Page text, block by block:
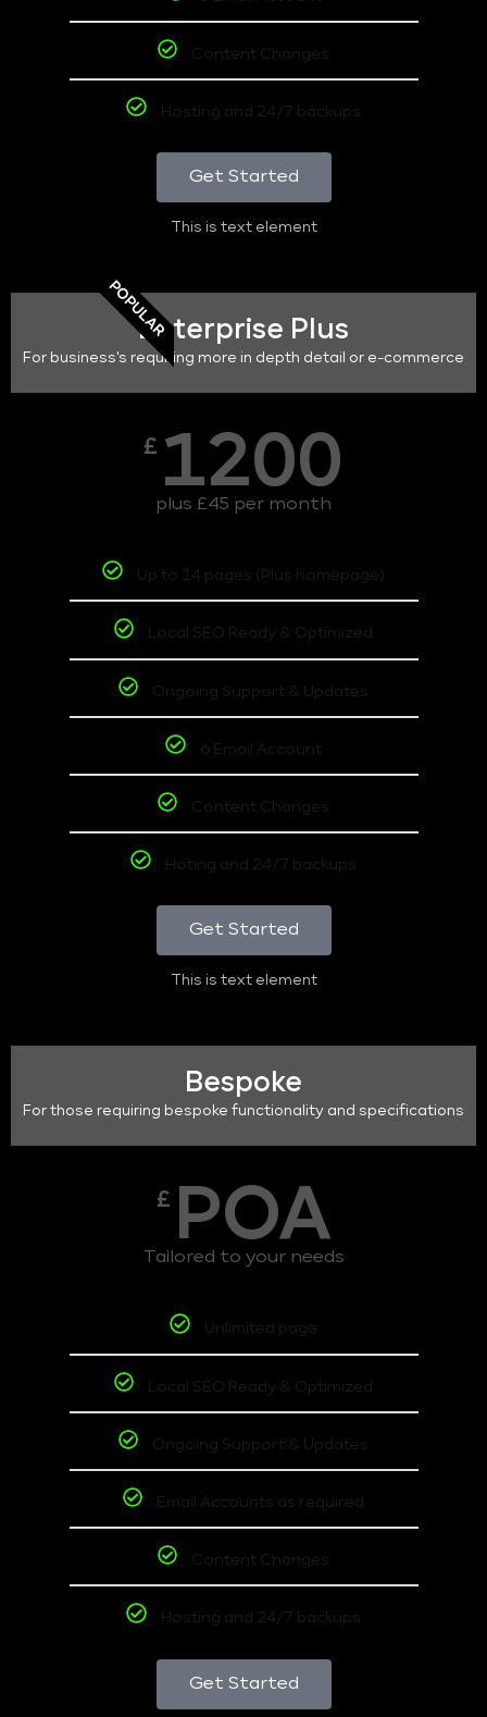
Content Changes
Hosting and 24/7 backups
Get Started
This is text element
POPULAREnterprise Plus
For business's requiring more in depth detail or e-commerce
£ 1200
plus £45 per month
Up to 14 pages (Plus homepage)
Local SEO Ready & Optimized
Ongoing Support & Updates
6 Email Account
Content Changes
Hoting and 24/7 backups
Get Started
This is text element
Bespoke
For those requiring bespoke functionality and specifications
£ POA
Tailored to your needs
Unlimited page
Local SEO Ready & Optimized
Ongoing Support & Updates
Email Accounts as required
Content Changes
Hosting and 24/7 backups
Get Started